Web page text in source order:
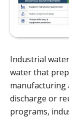
Industrial
water that
manufacturing
discharge or
programs,